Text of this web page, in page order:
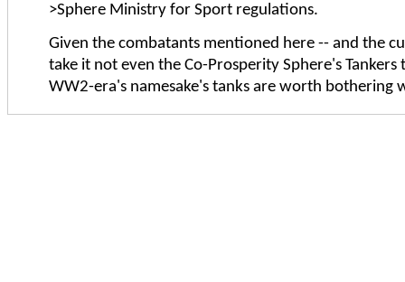
>Sphere Ministry for Sport regulations.
Given the combatants mentioned here -- and the
take it not even the Co-Prosperity Sphere's
WW2-era's namesake's tanks are worth bothering